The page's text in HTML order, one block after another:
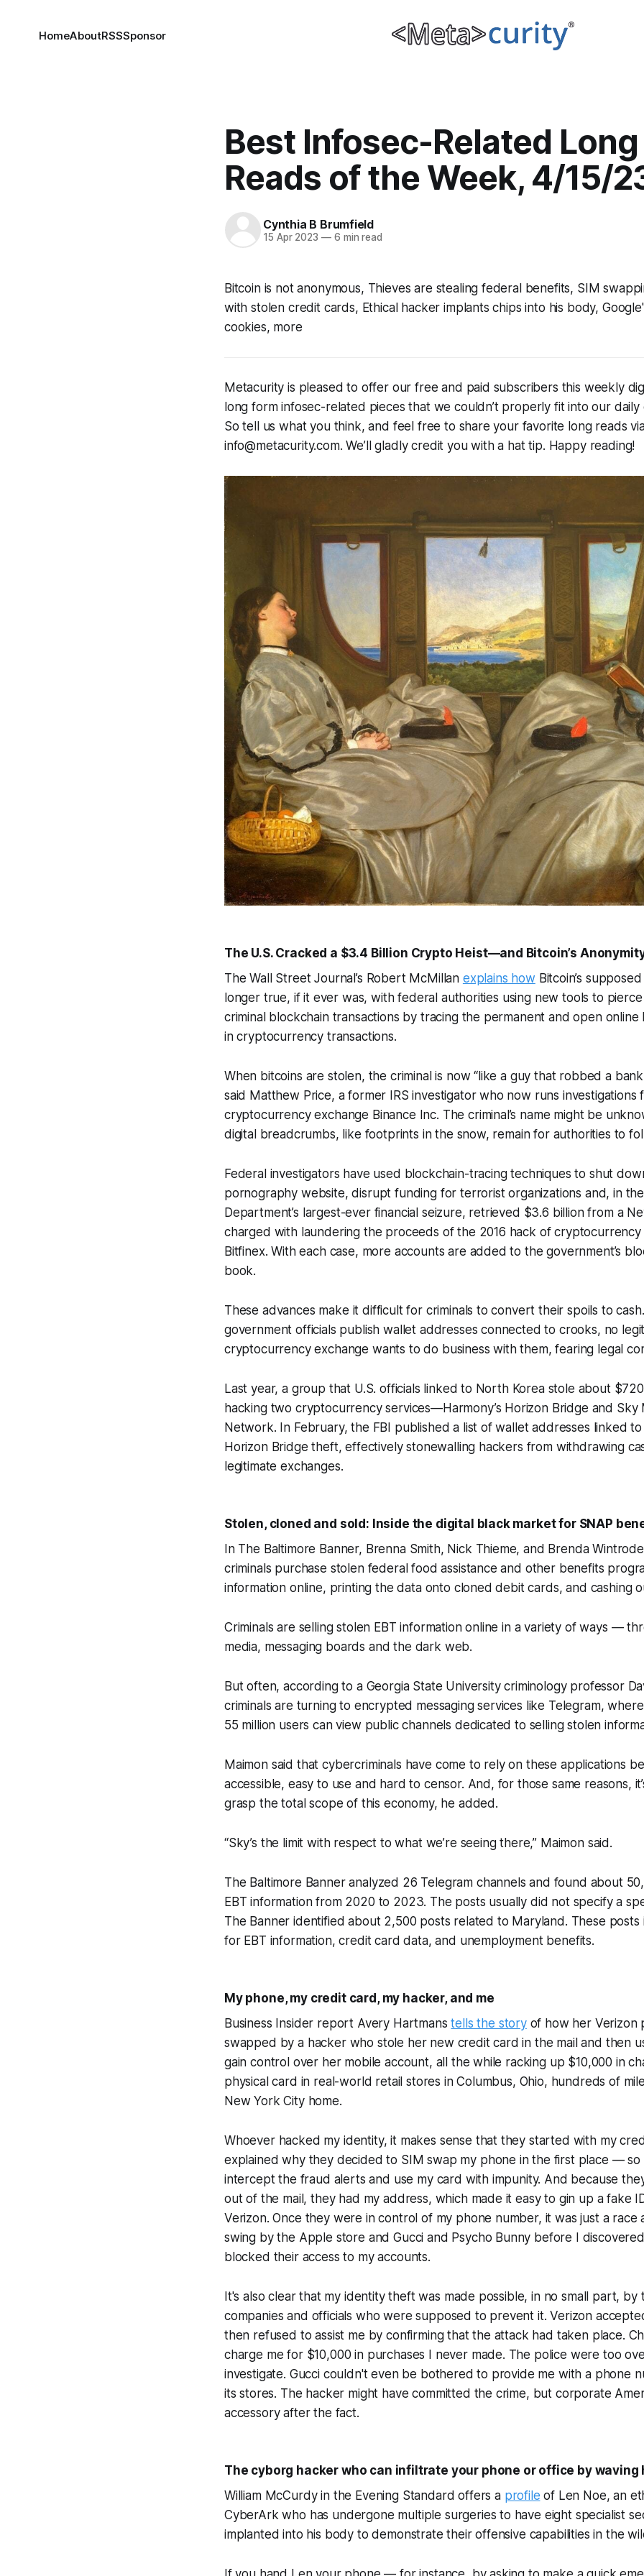
HomeAboutRSSSponsor
Best Infosec-Related Long
Reads of the Week, 4/15/
Cynthia B Brumfield
15 Apr 2023 —6 min read
Bitcoin is not anonymous, Thieves are stealing federal benefits, SIM
with stolen credit cards, Ethical hacker implants chips into his body,
cookies, more
Metacurity is pleased to offer our free and paid subscribers this weekly
long form infosec-related pieces that we couldn’t properly fit into our
So tell us what you think, and feel free to share your favorite long reads
info@metacurity.com. We’ll gladly credit you with a hat tip. Happy reading!
The U.S. Cracked a $3.4 Billion Crypto Heist—and Bitcoin’s
The Wall Street Journal’s Robert McMillan explains how Bitcoin’s
longer true, if it ever was, with federal authorities using new tools to
criminal blockchain transactions by tracing the permanent and open
in cryptocurrency transactions.
When bitcoins are stolen, the criminal is now “like a guy that robbed a
said Matthew Price, a former IRS investigator who now runs investigations
cryptocurrency exchange Binance Inc. The criminal’s name might be
digital breadcrumbs, like footprints in the snow, remain for authorities to
Federal investigators have used blockchain-tracing techniques to shut
pornography website, disrupt funding for terrorist organizations and, in
Department’s largest-ever financial seizure, retrieved $3.6 billion from a
charged with laundering the proceeds of the 2016 hack of cryptocurrency
Bitfinex. With each case, more accounts are added to the government’s
book.
These advances make it difficult for criminals to convert their spoils to
government officials publish wallet addresses connected to crooks, no
cryptocurrency exchange wants to do business with them, fearing legal
Last year, a group that U.S. officials linked to North Korea stole about
hacking two cryptocurrency services—Harmony’s Horizon Bridge and Sky
Network. In February, the FBI published a list of wallet addresses linked to
Horizon Bridge theft, effectively stonewalling hackers from withdrawing
legitimate exchanges.
Stolen, cloned and sold: Inside the digital black market for SNAP
In The Baltimore Banner, Brenna Smith, Nick Thieme, and Brenda
criminals purchase stolen federal food assistance and other benefits
information online, printing the data onto cloned debit cards, and cashing
Criminals are selling stolen EBT information online in a variety of ways —
media, messaging boards and the dark web.
But often, according to a Georgia State University criminology professor
criminals are turning to encrypted messaging services like Telegram,
55 million users can view public channels dedicated to selling stolen
Maimon said that cybercriminals have come to rely on these applications
accessible, easy to use and hard to censor. And, for those same reasons,
grasp the total scope of this economy, he added.
“Sky’s the limit with respect to what we’re seeing there,” Maimon said.
The Baltimore Banner analyzed 26 Telegram channels and found about
EBT information from 2020 to 2023. The posts usually did not specify a
The Banner identified about 2,500 posts related to Maryland. These posts
for EBT information, credit card data, and unemployment benefits.
My phone, my credit card, my hacker, and me
Business Insider report Avery Hartmanstells the storyof how her Verizon
swapped by a hacker who stole her new credit card in the mail and then
gain control over her mobile account, all the while racking up $10,000 in
physical card in real-world retail stores in Columbus, Ohio, hundreds of
New York City home.
Whoever hacked my identity, it makes sense that they started with my
explained why they decided to SIM swap my phone in the first place —
intercept the fraud alerts and use my card with impunity. And because
out of the mail, they had my address, which made it easy to gin up a fake
Verizon. Once they were in control of my phone number, it was just a race
swing by the Apple store and Gucci and Psycho Bunny before I
blocked their access to my accounts.
It's also clear that my identity theft was made possible, in no small part, by
companies and officials who were supposed to prevent it. Verizon
then refused to assist me by confirming that the attack had taken place.
charge me for $10,000 in purchases I never made. The police were too
investigate. Gucci couldn't even be bothered to provide me with a phone
its stores. The hacker might have committed the crime, but corporate
accessory after the fact.
The cyborg hacker who can infiltrate your phone or office by waving
William McCurdy in the Evening Standard offers a profile of Len Noe, an
CyberArk who has undergone multiple surgeries to have eight specialist
implanted into his body to demonstrate their offensive capabilities in the